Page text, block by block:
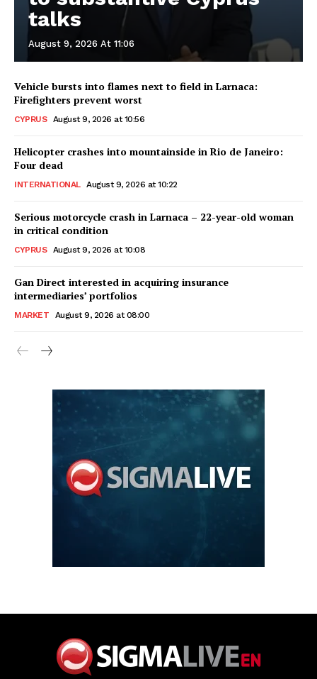
talks
August 9, 2026 At 11:06
Vehicle bursts into flames next to field in Larnaca:
Firefighters prevent worst
CYPRUS August 9, 2026 at 10:56
Helicopter crashes into mountainside in Rio de Janeiro:
Four dead
INTERNATIONAL August 9, 2026 at 10:22
Serious motorcycle crash in Larnaca – 22-year-old woman
in critical condition
CYPRUS August 9, 2026 at 10:08
Gan Direct interested in acquiring insurance
intermediaries’ portfolios
MARKET August 9, 2026 at 08:00